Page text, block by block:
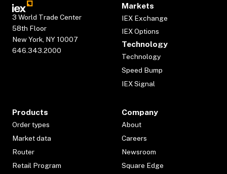
3 World Trade Center
58th Floor
New York, NY 10007
646.343.2000
Markets
IEX Exchange
IEX Options
Technology
Technology
Speed Bump
IEX Signal
Products
Order types
Market data
Router
Retail Program
Company
About
Careers
Newsroom
Square Edge